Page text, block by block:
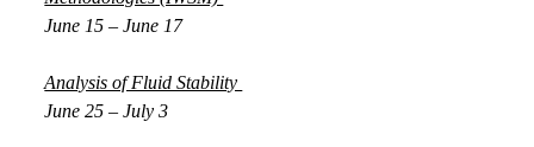
June 15 – June 17
Analysis of Fluid Stability
June 25 – July 3